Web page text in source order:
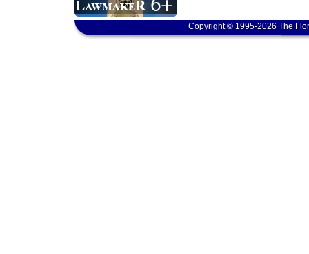
Copyright © 1995-2026 The